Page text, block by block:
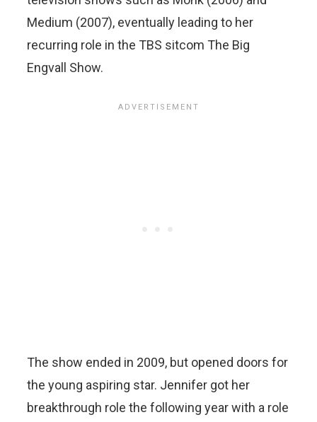
Medium (2007), eventually leading to her
recurring role in the TBS sitcom The Big
Engvall Show.
The show ended in 2009, but opened doors for
the young aspiring star. Jennifer got her
breakthrough role the following year with a role